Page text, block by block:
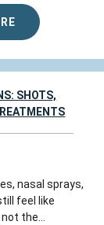
SHOTS,
nasal sprays,
feel like
the...